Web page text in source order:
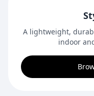
A lightweight,
indoor